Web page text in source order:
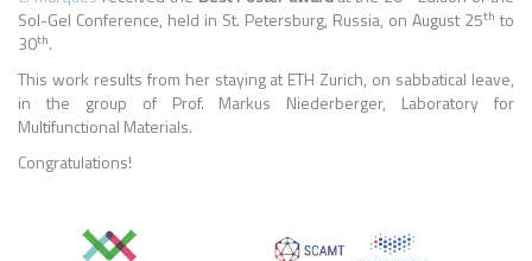
Sol-Gel Conference, held in St. Petersburg, Russia, on August 25th to
30th.
This work results from her staying at ETH Zurich, on sabbatical leave,
in the group of Prof. Markus Niederberger, Laboratory for
Multifunctional Materials.
Congratulations!